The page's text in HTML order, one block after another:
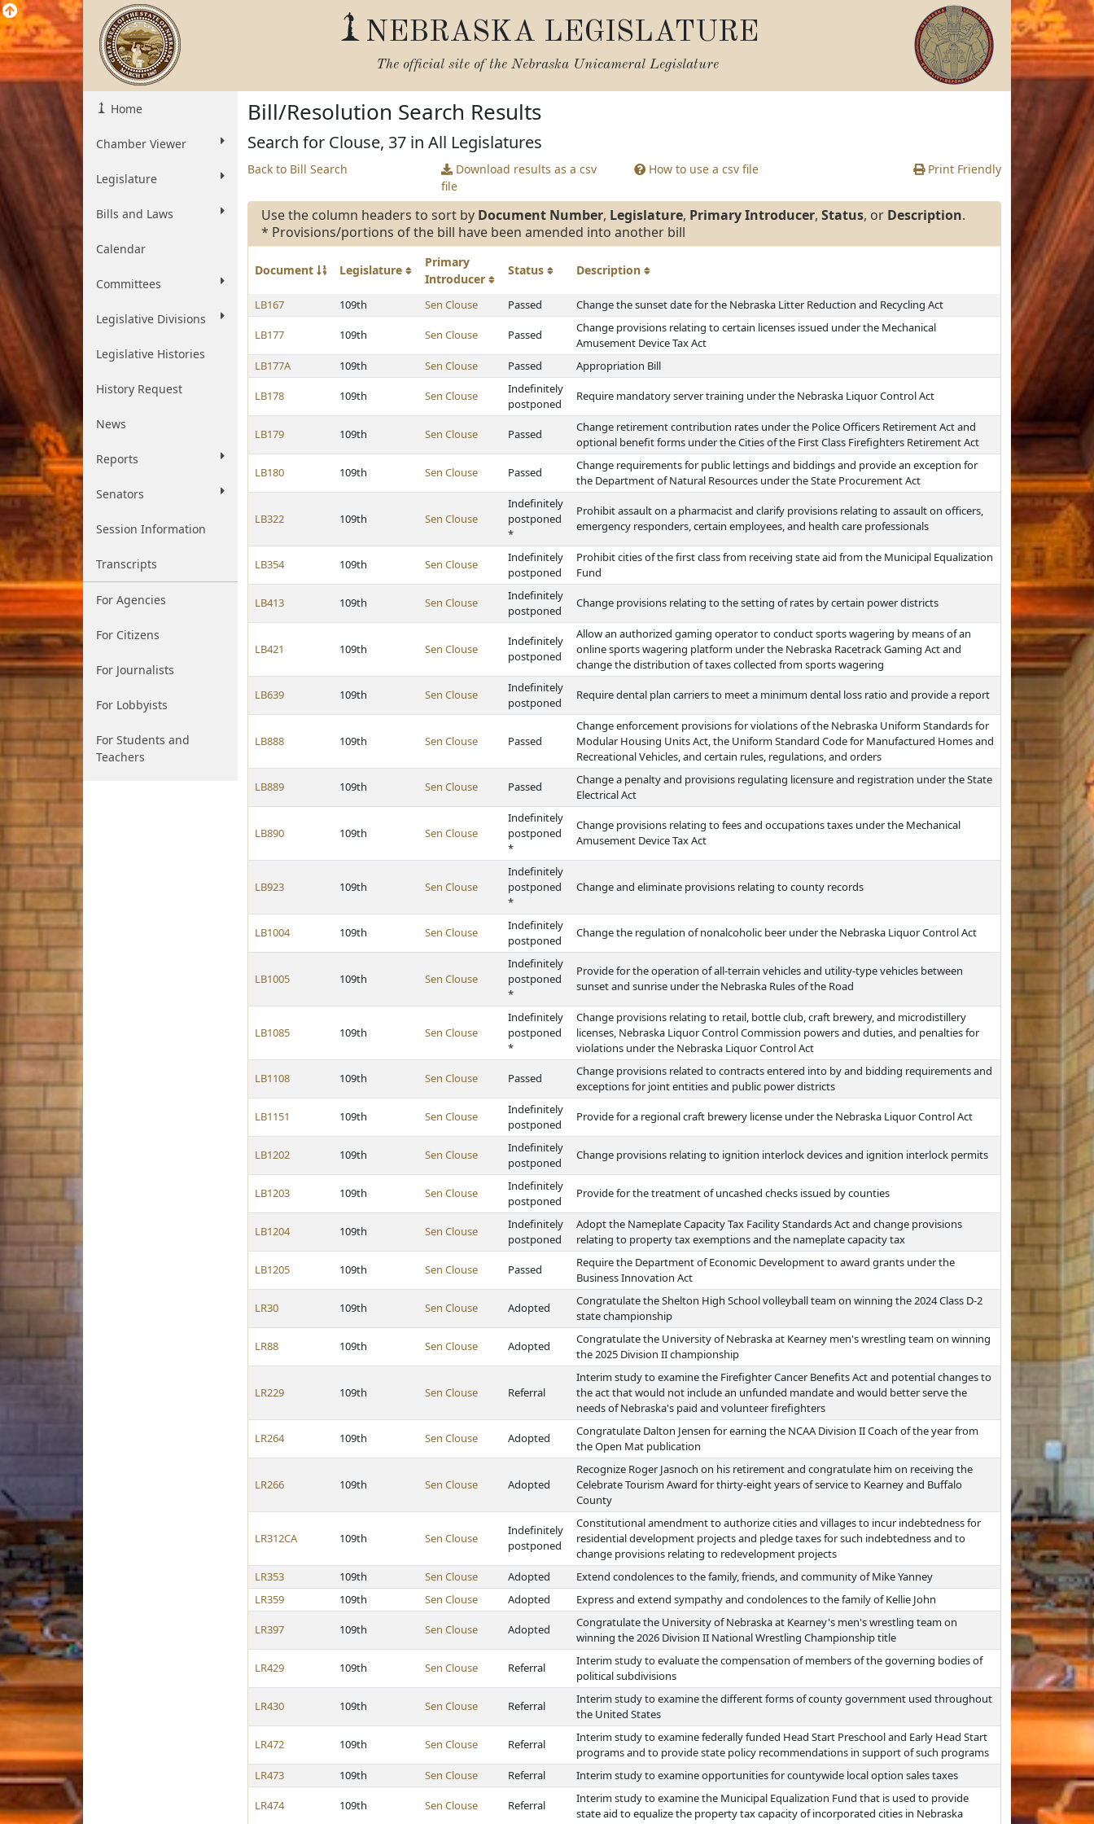
NEBRASKA LEGISLATURE
The official site of the Nebraska Unicameral Legislature
Home
Chamber Viewer
Legislature
Bills and Laws
Calendar
Committees
Legislative Divisions
Legislative Histories
History Request
News
Reports
Senators
Session Information
Transcripts
For Agencies
For Citizens
For Journalists
For Lobbyists
For Students and
Teachers
Bill/Resolution Search Results
Search for Clouse, 37 in All Legislatures
Back to Bill Search
Download results as a csv
file
How to use a csv file Print Friendly
Use the column headers to sort by Document Number, Legislature, Primary Introducer, Status, or Description.
* Provisions/portions of the bill have been amended into another bill
Document Legislature
Primary
Introducer
Status Description
LB167 109th Sen Clouse Passed Change the sunset date for the Nebraska Litter Reduction and Recycling Act
LB177 109th Sen Clouse Passed
Change provisions relating to certain licenses issued under the Mechanical
Amusement Device Tax Act
LB177A
109th Sen Clouse Passed Appropriation Bill
LB178 109th Sen Clouse
Indefinitely
postponed
Require mandatory server training under the Nebraska Liquor Control Act
LB179 109th Sen Clouse Passed
Change retirement contribution rates under the Police Officers Retirement Act and
optional benefit forms under the Cities of the First Class Firefighters Retirement Act
LB180 109th Sen Clouse Passed
Change requirements for public lettings and biddings and provide an exception for
the Department of Natural Resources under the State Procurement Act
LB322 109th Sen Clouse
Indefinitely
postponed
*
Prohibit assault on a pharmacist and clarify provisions relating to assault on officers,
emergency responders, certain employees, and health care professionals
LB354 109th Sen Clouse
Indefinitely
postponed
Prohibit cities of the first class from receiving state aid from the Municipal Equalization
Fund
LB413 109th Sen Clouse
Indefinitely
postponed
Change provisions relating to the setting of rates by certain power districts
LB421 109th Sen Clouse
Indefinitely
postponed
Allow an authorized gaming operator to conduct sports wagering by means of an
online sports wagering platform under the Nebraska Racetrack Gaming Act and
change the distribution of taxes collected from sports wagering
LB639 109th Sen Clouse
Indefinitely
postponed
Require dental plan carriers to meet a minimum dental loss ratio and provide a report
LB888 109th Sen Clouse Passed
Change enforcement provisions for violations of the Nebraska Uniform Standards for
Modular Housing Units Act, the Uniform Standard Code for Manufactured Homes and
Recreational Vehicles, and certain rules, regulations, and orders
LB889 109th Sen Clouse Passed
Change a penalty and provisions regulating licensure and registration under the State
Electrical Act
LB890 109th Sen Clouse
Indefinitely
postponed
*
Change provisions relating to fees and occupations taxes under the Mechanical
Amusement Device Tax Act
LB923 109th Sen Clouse
Indefinitely
postponed
*
Change and eliminate provisions relating to county records
LB1004 109th Sen Clouse
Indefinitely
postponed
Change the regulation of nonalcoholic beer under the Nebraska Liquor Control Act
LB1005 109th Sen Clouse
Indefinitely
postponed
*
Provide for the operation of all-terrain vehicles and utility-type vehicles between
sunset and sunrise under the Nebraska Rules of the Road
LB1085 109th Sen Clouse
Indefinitely
postponed
*
Change provisions relating to retail, bottle club, craft brewery, and microdistillery
licenses, Nebraska Liquor Control Commission powers and duties, and penalties for
violations under the Nebraska Liquor Control Act
LB1108 109th Sen Clouse Passed
Change provisions related to contracts entered into by and bidding requirements and
exceptions for joint entities and public power districts
LB1151 109th Sen Clouse
Indefinitely
postponed
Provide for a regional craft brewery license under the Nebraska Liquor Control Act
LB1202 109th Sen Clouse
Indefinitely
postponed
Change provisions relating to ignition interlock devices and ignition interlock permits
LB1203 109th Sen Clouse
Indefinitely
postponed
Provide for the treatment of uncashed checks issued by counties
LB1204 109th Sen Clouse
Indefinitely
postponed
Adopt the Nameplate Capacity Tax Facility Standards Act and change provisions
relating to property tax exemptions and the nameplate capacity tax
LB1205 109th Sen Clouse Passed
Require the Department of Economic Development to award grants under the
Business Innovation Act
LR30 109th Sen Clouse Adopted
Congratulate the Shelton High School volleyball team on winning the 2024 Class D-2
state championship
LR88 109th Sen Clouse Adopted
Congratulate the University of Nebraska at Kearney men's wrestling team on winning
the 2025 Division II championship
LR229 109th Sen Clouse Referral
Interim study to examine the Firefighter Cancer Benefits Act and potential changes to
the act that would not include an unfunded mandate and would better serve the
needs of Nebraska's paid and volunteer firefighters
LR264 109th Sen Clouse Adopted
Congratulate Dalton Jensen for earning the NCAA Division II Coach of the year from
the Open Mat publication
LR266 109th Sen Clouse Adopted
Recognize Roger Jasnoch on his retirement and congratulate him on receiving the
Celebrate Tourism Award for thirty-eight years of service to Kearney and Buffalo
County
LR312CA 109th Sen Clouse
Indefinitely
postponed
Constitutional amendment to authorize cities and villages to incur indebtedness for
residential development projects and pledge taxes for such indebtedness and to
change provisions relating to redevelopment projects
LR353
109th Sen Clouse Adopted
Extend condolences to the family, friends, and community of Mike Yanney
LR359
109th Sen Clouse Adopted Express and extend sympathy and condolences to the family of Kellie John
LR397 109th Sen Clouse Adopted
Congratulate the University of Nebraska at Kearney's men's wrestling team on
winning the 2026 Division II National Wrestling Championship title
LR429 109th Sen Clouse Referral
Interim study to evaluate the compensation of members of the governing bodies of
political subdivisions
LR430 109th Sen Clouse Referral
Interim study to examine the different forms of county government used throughout
the United States
LR472 109th Sen Clouse Referral
Interim study to examine federally funded Head Start Preschool and Early Head Start
programs and to provide state policy recommendations in support of such programs
LR473
109th Sen Clouse Referral Interim study to examine opportunities for countywide local option sales taxes
LR474 109th Sen Clouse Referral
Interim study to examine the Municipal Equalization Fund that is used to provide
state aid to equalize the property tax capacity of incorporated cities in Nebraska